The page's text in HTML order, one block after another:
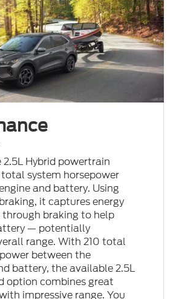
Hybrid powertrain
total system horsepower
and battery. Using
it captures energy
braking to help
— potentially
range. With 210 total
between the
battery, the available 2.5L
option combines great
impressive range. You